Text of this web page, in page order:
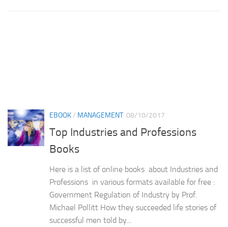
EBOOK/ MANAGEMENT 08/10/2017
Top Industries and Professions
Books
Here is a list of online books about Industries and
Professions in various formats available for free :
Government Regulation of Industry by Prof.
Michael Pollitt How they succeeded life stories of
successful men told by...